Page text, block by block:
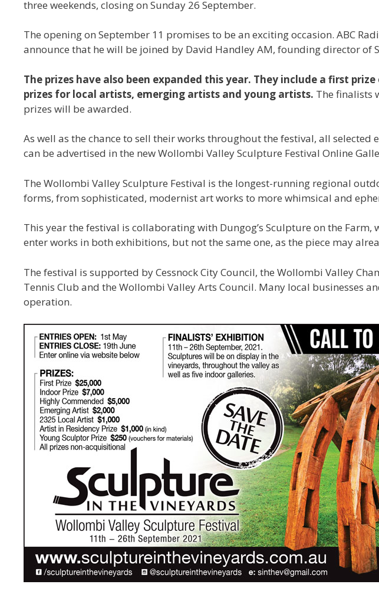
three weekends, closing on Sunday 26 September.
The opening on September 11 promises to be an exciting occasion. ABC
announce that he will be joined by David Handley AM, founding director of
The prizes have also been expanded this year. They include a first
prizes for local artists, emerging artists and young artists. The finalists
prizes will be awarded.
As well as the chance to sell their works throughout the festival, all
can be advertised in the new Wollombi Valley Sculpture Festival Online
The Wollombi Valley Sculpture Festival is the longest-running regional
forms, from sophisticated, modernist art works to more whimsical and
This year the festival is collaborating with Dungog’s Sculpture on the
enter works in both exhibitions, but not the same one, as the piece may
The festival is supported by Cessnock City Council, the Wollombi Valley
Tennis Club and the Wollombi Valley Arts Council. Many local businesses
operation.